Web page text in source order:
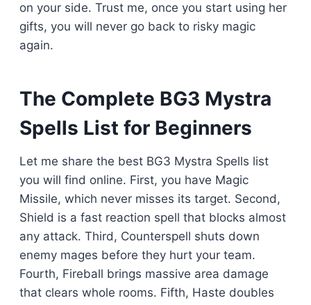
on your side. Trust me, once you start using her
gifts, you will never go back to risky magic
again.
The Complete BG3 Mystra
Spells List for Beginners
Let me share the best BG3 Mystra Spells list
you will find online. First, you have Magic
Missile, which never misses its target. Second,
Shield is a fast reaction spell that blocks almost
any attack. Third, Counterspell shuts down
enemy mages before they hurt your team.
Fourth, Fireball brings massive area damage
that clears whole rooms. Fifth, Haste doubles